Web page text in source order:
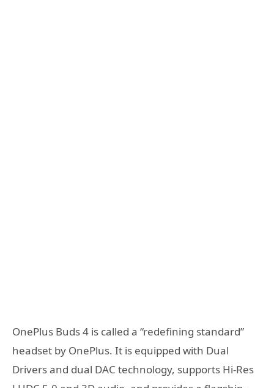
OnePlus Buds 4 is called a “redefining standard”
headset by OnePlus. It is equipped with Dual
Drivers and dual DAC technology, supports Hi-Res